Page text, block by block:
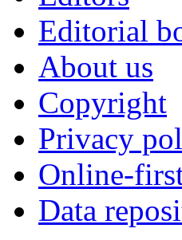
Editorial
About us
Copyright
Privacy
Online-
Data